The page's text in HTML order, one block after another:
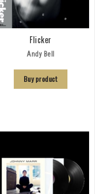
Flicker
Andy Bell
Buy product